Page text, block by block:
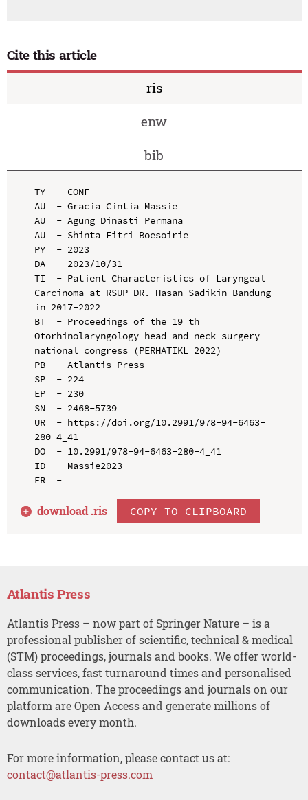
Cite this article
ris
enw
bib
TY  - CONF
AU  - Gracia Cintia Massie
AU  - Agung Dinasti Permana
AU  - Shinta Fitri Boesoirie
PY  - 2023
DA  - 2023/10/31
TI  - Patient Characteristics of Laryngeal
Carcinoma at RSUP DR. Hasan Sadikin Bandung
in 2017-2022
BT  - Proceedings of the 19 th
Otorhinolaryngology head and neck surgery
national congress (PERHATIKL 2022)
PB  - Atlantis Press
SP  - 224
EP  - 230
SN  - 2468-5739
UR  - https://doi.org/10.2991/978-94-6463-
280-4_41
DO  - 10.2991/978-94-6463-280-4_41
ID  - Massie2023
ER  -
download .ris COPY TO CLIPBOARD
Atlantis Press
Atlantis Press – now part of Springer Nature – is a
professional publisher of scientific, technical & medical
(STM) proceedings, journals and books. We offer world-
class services, fast turnaround times and personalised
communication. The proceedings and journals on our
platform are Open Access and generate millions of
downloads every month.
For more information, please contact us at:
contact@atlantis-press.com